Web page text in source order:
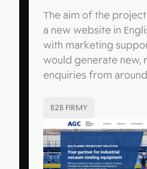
The aim of the
a new website in
with marketing
would generate new,
enquiries from
B2B FIRMY